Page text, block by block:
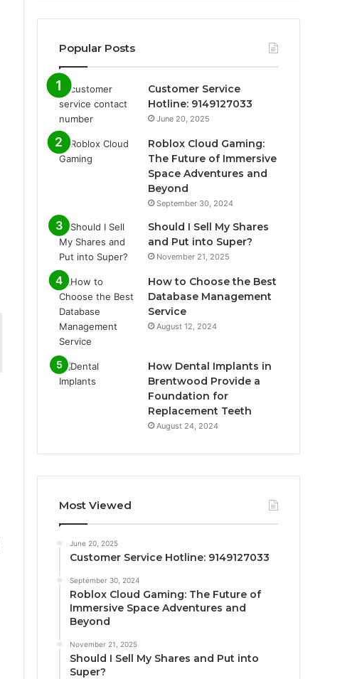
Popular Posts
Customer Service
Hotline: 9149127033
June 20, 2025
Roblox Cloud Gaming:
The Future of Immersive
Space Adventures and
Beyond
September 30, 2024
Should I Sell My Shares
and Put into Super?
November 21, 2025
How to Choose the Best
Database Management
Service
August 12, 2024
How Dental Implants in
Brentwood Provide a
Foundation for
Replacement Teeth
August 24, 2024
Most Viewed
June 20, 2025
Customer Service Hotline: 9149127033
September 30, 2024
Roblox Cloud Gaming: The Future of
Immersive Space Adventures and
Beyond
November 21, 2025
Should I Sell My Shares and Put into
Super?